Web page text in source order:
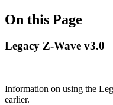
On this Page
Legacy Z-Wave v3.0
Information on using the
earlier.